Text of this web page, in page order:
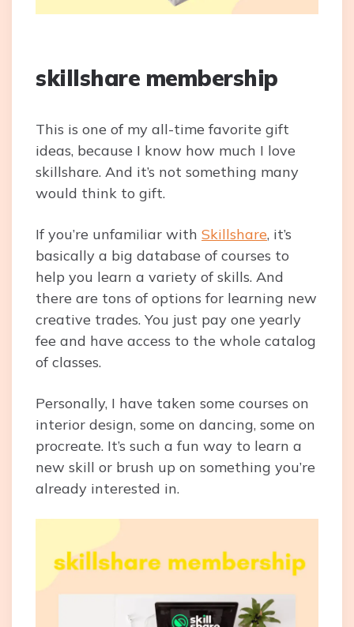
skillshare membership
This is one of my all-time favorite gift
ideas, because I know how much I love
skillshare. And it’s not something many
would think to gift.
If you’re unfamiliar with Skillshare, it’s
basically a big database of courses to
help you learn a variety of skills. And
there are tons of options for learning new
creative trades. You just pay one yearly
fee and have access to the whole catalog
of classes.
Personally, I have taken some courses on
interior design, some on dancing, some on
procreate. It’s such a fun way to learn a
new skill or brush up on something you’re
already interested in.